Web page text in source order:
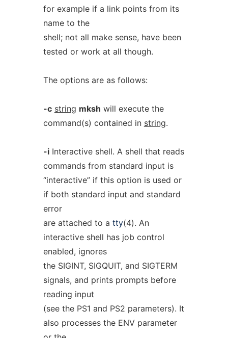
for example if a link points from its
name to the
shell; not all make sense, have been
tested or work at all though.
The options are as follows:
-c string mksh will execute the
command(s) contained in string.
-iInteractive shell. A shell that reads
commands from standard input is
“interactive” if this option is used or
if both standard input and standard
error
are attached to a tty(4). An
interactive shell has job control
enabled, ignores
the SIGINT, SIGQUIT, and SIGTERM
signals, and prints prompts before
reading input
(see the PS1 and PS2 parameters). It
also processes the ENV parameter